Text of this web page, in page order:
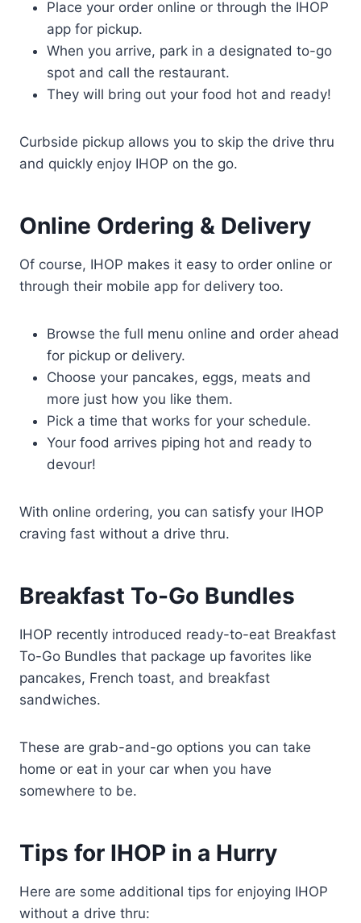
Place your order online or through the IHOP
app for pickup.
When you arrive, park in a designated to-go
spot and call the restaurant.
They will bring out your food hot and ready!
Curbside pickup allows you to skip the drive thru
and quickly enjoy IHOP on the go.
Online Ordering & Delivery
Of course, IHOP makes it easy to order online or
through their mobile app for delivery too.
Browse the full menu online and order ahead
for pickup or delivery.
Choose your pancakes, eggs, meats and
more just how you like them.
Pick a time that works for your schedule.
Your food arrives piping hot and ready to
devour!
With online ordering, you can satisfy your IHOP
craving fast without a drive thru.
Breakfast To-Go Bundles
IHOP recently introduced ready-to-eat Breakfast
To-Go Bundles that package up favorites like
pancakes, French toast, and breakfast
sandwiches.
These are grab-and-go options you can take
home or eat in your car when you have
somewhere to be.
Tips for IHOP in a Hurry
Here are some additional tips for enjoying IHOP
without a drive thru: